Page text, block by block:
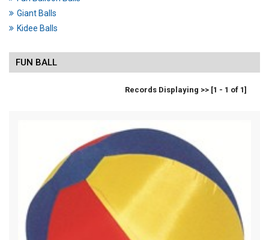
Giant Balls
Kidee Balls
FUN BALL
Records Displaying >> [1 - 1 of 1]